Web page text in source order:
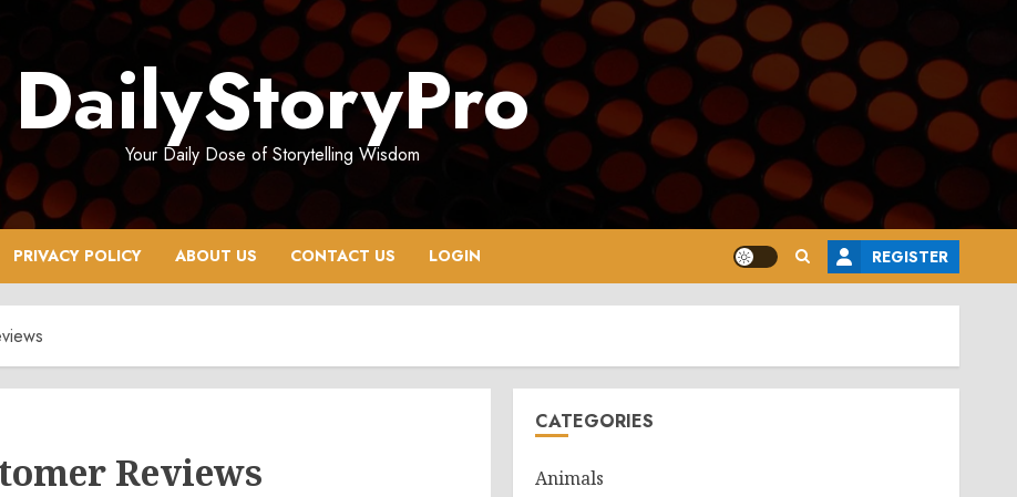
DailyStoryPro
Your Daily Dose of Storytelling Wisdom
PRIVACY POLICY ABOUT US CONTACT US LOGIN REGISTER
Reviews
CATEGORIES
Animals